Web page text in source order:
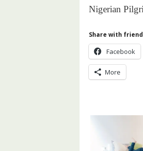
Nigerian
Share with
Facebook
More